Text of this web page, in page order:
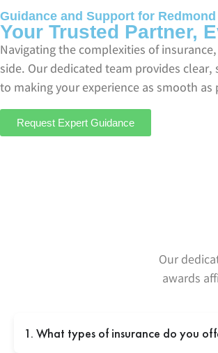
Guidance and Support for
Your Trusted Partner,
Navigating the complexities of
side. Our dedicated team provides
to making your experience as smooth
Request Expert Guidance
Our
awards
1. What types of insurance do you